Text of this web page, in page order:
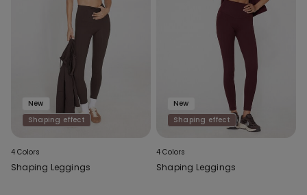
New
Shaping effect
4 Colors
Shaping Leggings
New
Shaping effect
4 Colors
Shaping Leggings